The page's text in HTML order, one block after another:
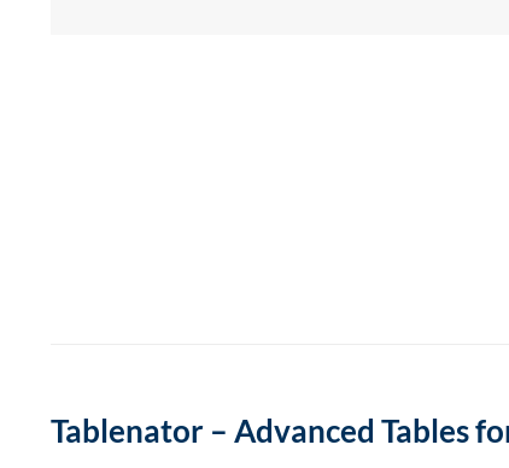
Tablenator – Advanced Tables